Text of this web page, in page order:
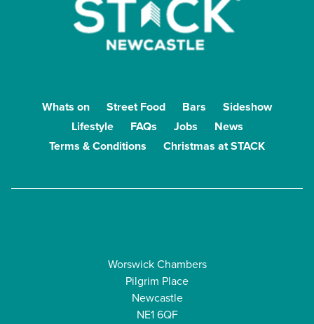
Whats on Street Food Bars
Sideshow
Lifestyle
FAQs Jobs
News
Terms & Conditions
Christmas at STACK
Worswick Chambers
Pilgrim Place
Newcastle
NE1 6QF